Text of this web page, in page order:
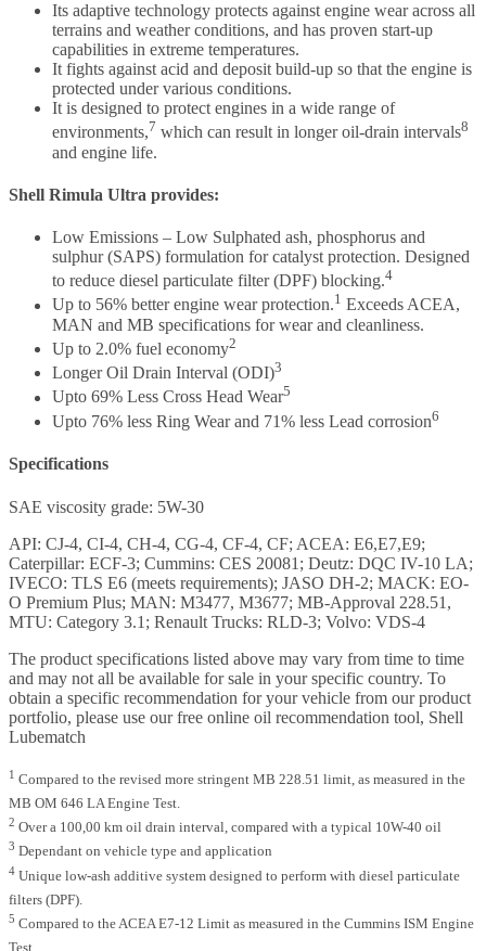
Its adaptive technology protects against engine wear across all
terrains and weather conditions, and has proven start-up
capabilities in extreme temperatures.
It fights against acid and deposit build-up so that the engine is
protected under various conditions.
It is designed to protect engines in a wide range of
environments,7 which can result in longer oil-drain intervals8
and engine life.
Shell Rimula Ultra provides:
Low Emissions – Low Sulphated ash, phosphorus and
sulphur (SAPS) formulation for catalyst protection. Designed
to reduce diesel particulate filter (DPF) blocking.4
Up to 56% better engine wear protection.1 Exceeds ACEA,
MAN and MB specifications for wear and cleanliness.
Up to 2.0% fuel economy2
Longer Oil Drain Interval (ODI)3
Upto 69% Less Cross Head Wear5
Upto 76% less Ring Wear and 71% less Lead corrosion6
Specifications
SAE viscosity grade: 5W-30
API: CJ-4, CI-4, CH-4, CG-4, CF-4, CF; ACEA: E6,E7,E9;
Caterpillar: ECF-3; Cummins: CES 20081; Deutz: DQC IV-10 LA;
IVECO: TLS E6 (meets requirements); JASO DH-2; MACK: EO-
O Premium Plus; MAN: M3477, M3677; MB-Approval 228.51,
MTU: Category 3.1; Renault Trucks: RLD-3; Volvo: VDS-4
The product specifications listed above may vary from time to time
and may not all be available for sale in your specific country. To
obtain a specific recommendation for your vehicle from our product
portfolio, please use our free online oil recommendation tool, Shell
Lubematch
1 Compared to the revised more stringent MB 228.51 limit, as measured in the
MB OM 646 LA Engine Test.
2 Over a 100,00 km oil drain interval, compared with a typical 10W-40 oil
3 Dependant on vehicle type and application
4 Unique low-ash additive system designed to perform with diesel particulate
filters (DPF).
5 Compared to the ACEA E7-12 Limit as measured in the Cummins ISM Engine
Test